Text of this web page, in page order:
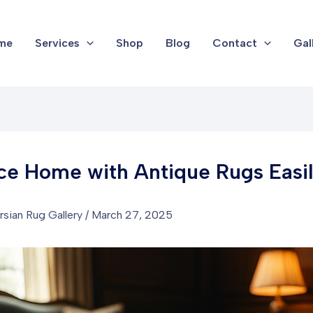
Services Shop Blog Contact
Home with Antique Rugs
Rug Gallery / March 27, 2025